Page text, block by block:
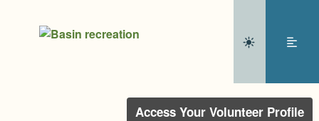
Access Your Volunteer Profile